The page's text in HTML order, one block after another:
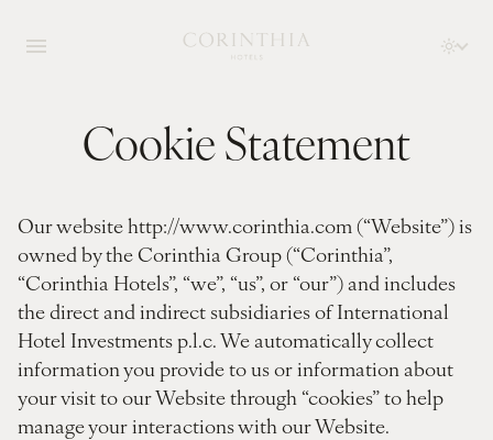
Cookie Statement
Our website http://www.corinthia.com (“Website”) is
owned by the Corinthia Group (“Corinthia”,
“Corinthia Hotels”, “we”, “us”, or “our”) and includes
the direct and indirect subsidiaries of International
Hotel Investments p.l.c. We automatically collect
information you provide to us or information about
your visit to our Website through “cookies” to help
manage your interactions with our Website.